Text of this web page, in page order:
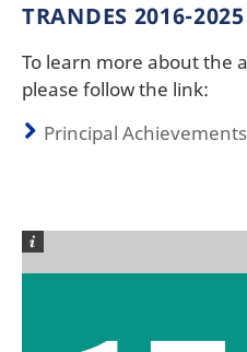
TRANDES 2016-2025
To learn more about the
please follow the link:
Principal Achievements